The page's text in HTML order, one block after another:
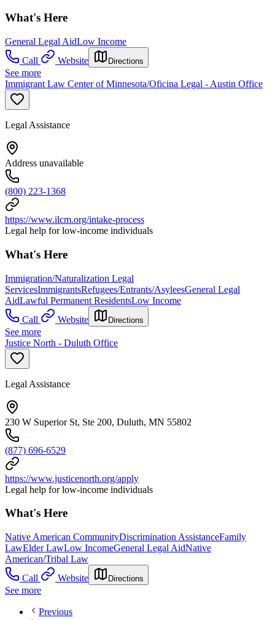
What's Here
General Legal AidLow Income
Call
Website Directions
See more
Immigrant Law Center of Minnesota/Oficina Legal - Austin Office
Legal Assistance
Address unavailable
(800) 223-1368
https://www.ilcm.org/intake-process
Legal help for low-income individuals
What's Here
Immigration/Naturalization Legal
ServicesImmigrantsRefugees/Entrants/AsyleesGeneral Legal
AidLawful Permanent ResidentsLow Income
Call
Website Directions
See more
Justice North - Duluth Office
Legal Assistance
230 W Superior St, Ste 200, Duluth, MN 55802
(877) 696-6529
https://www.justicenorth.org/apply
Legal help for low-income individuals
What's Here
Native American CommunityDiscrimination AssistanceFamily
LawElder LawLow IncomeGeneral Legal AidNative
American/Tribal Law
Call
Website Directions
See more
Previous